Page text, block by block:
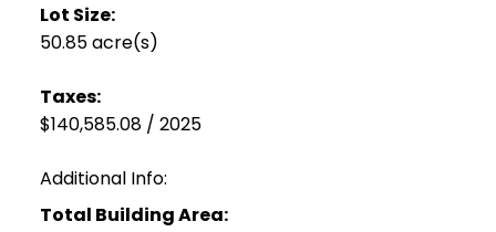
Lot Size:
50.85 acre(s)
Taxes:
$140,585.08 / 2025
Additional Info:
Total Building Area: